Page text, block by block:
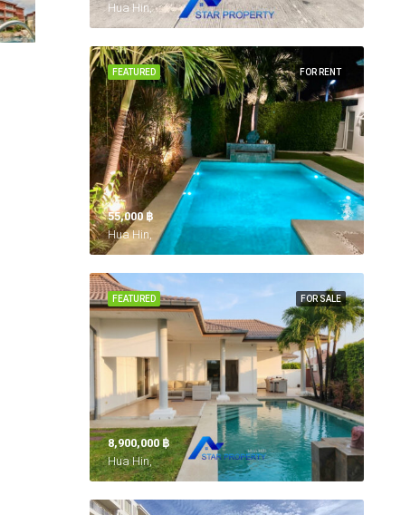
Hua Hin,
FOR RENT
FEATURED
55,000 ‎฿
Hua Hin,
FOR SALE
FEATURED
8,900,000 ‎฿
Hua Hin,